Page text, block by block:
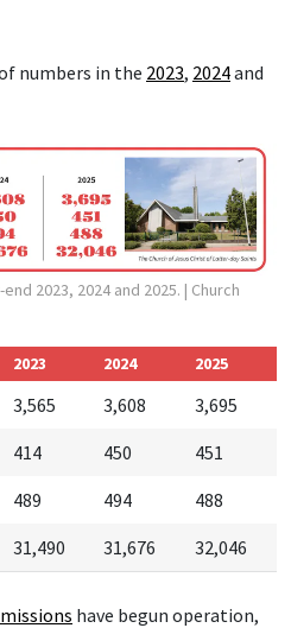
numbers in the 2023, 2024and
2023, 2024 and 2025. | Church
2023 2024 2025
3,565 3,608
3,695
414 450
451
489 494
488
31,490 31,676 32,046
have begun operation,